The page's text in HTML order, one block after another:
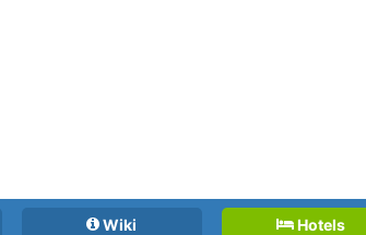
Wiki Hotels